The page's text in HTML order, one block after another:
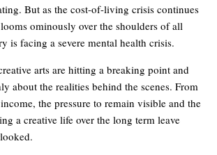
But as the cost-of-living crisis continues
ominously over the shoulders of all
is facing a severe mental health crisis.
arts are hitting a breaking point and
about the realities behind the scenes. From
the pressure to remain visible and the
a creative life over the long term leave